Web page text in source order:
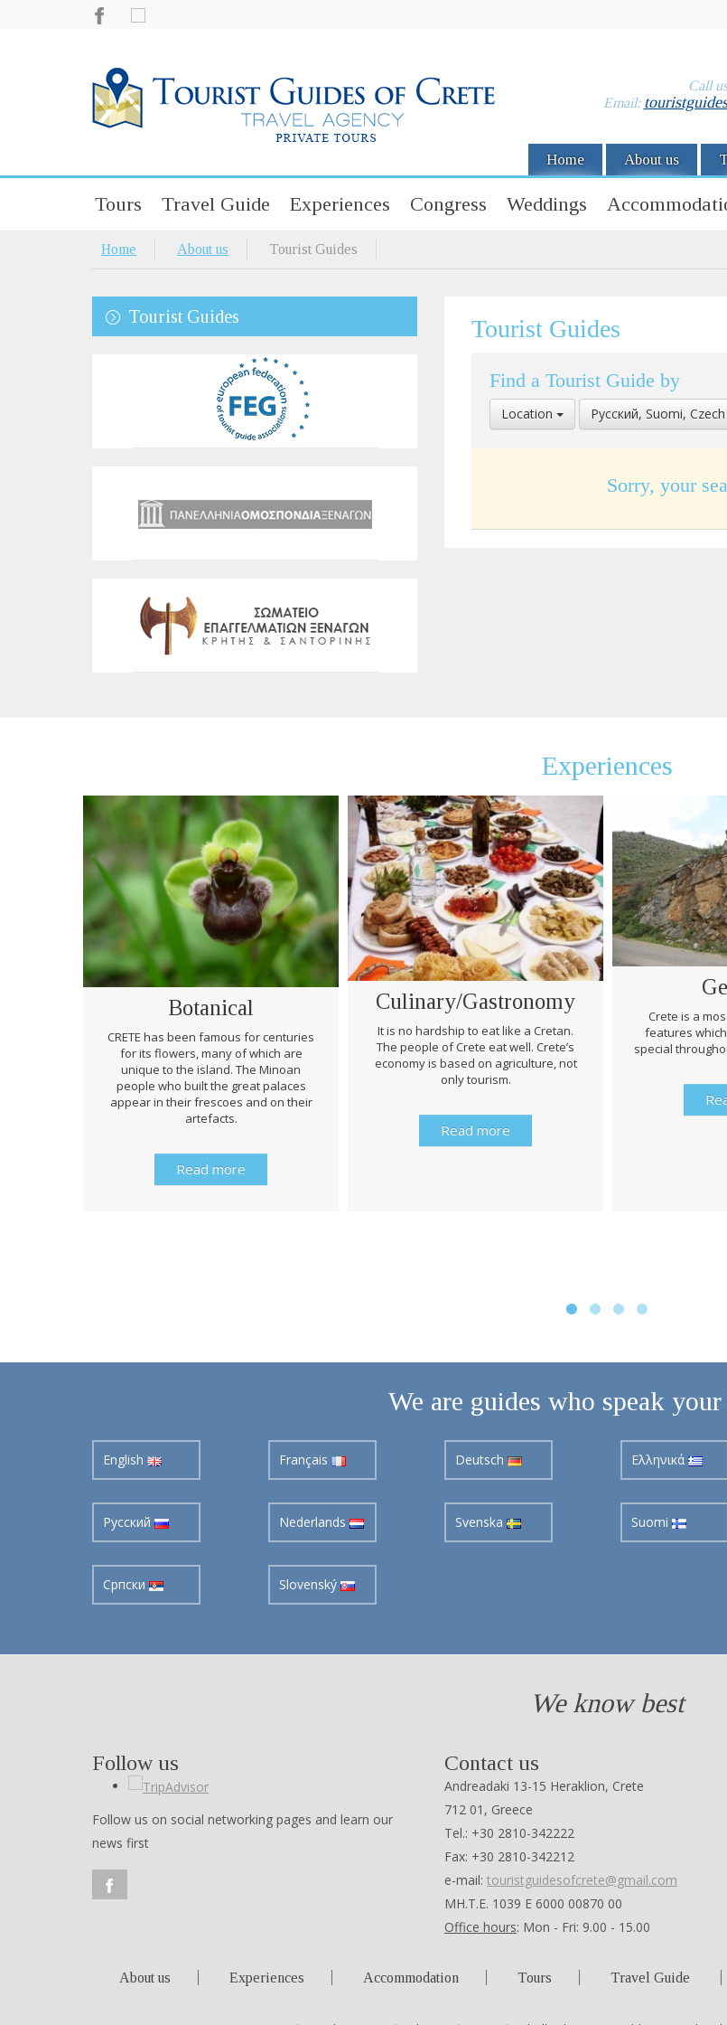
Call
Email:
Home About us
Tours Travel Guide Experiences Congress Weddings
Home About us Tourist Guides
Tourist Guides Tourist Guides
Find a Tourist Guide by
Select
Location
Location
Select
Language
Pусский, Suomi, Czech
Sorry, your
Experiences
Botanical
CRETE has been famous for centuries
for its flowers, many of which are
unique to the island. The Minoan
people who built the great palaces
appear in their frescoes and on their
artefacts.
Read more
Culinary/Gastronomy
It is no hardship to eat like a Cretan.
The people of Crete eat well. Crete’s
economy is based on agriculture, not
only tourism.
Read more
Crete is a
features
special
We are guides who speak
English Français Deutsch Ελληνικά
Pусский Nederlands Svenska Suomi
Cрпски Slovenský
We know best
Follow us
Follow us on social networking pages and learn our
news first
Contact us
Andreadaki 13-15 Heraklion, Crete
712 01, Greece
Tel.: +30 2810-342222
Fax: +30 2810-342212
e-mail: touristguidesofcrete@gmail.com
ΜΗ.Τ.Ε. 1039 Ε 6000 00870 00
Office hours: Mon - Fri: 9.00 - 15.00
About us Experiences Accommodation Tours Travel Guide